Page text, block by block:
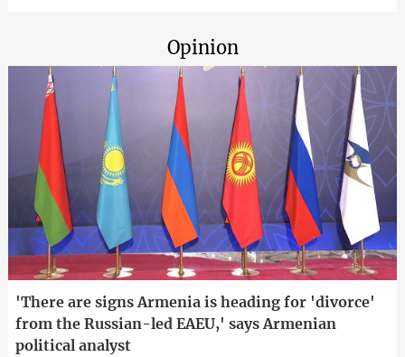
Opinion
'There are signs Armenia is heading for 'divorce'
from the Russian-led EAEU,' says Armenian
political analyst